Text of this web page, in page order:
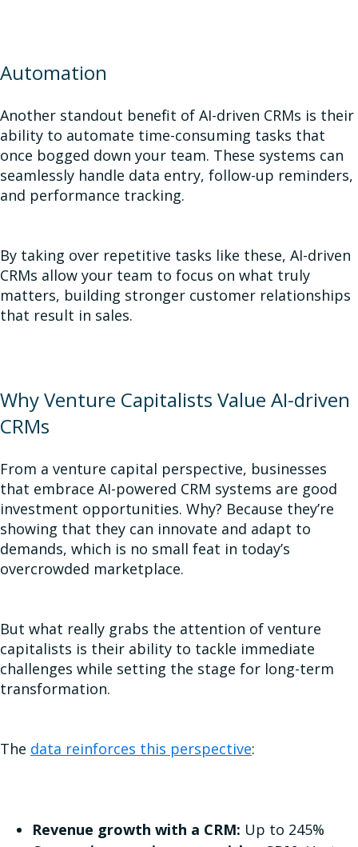
Automation
Another standout benefit of AI-driven CRMs is their
ability to automate time-consuming tasks that
once bogged down your team. These systems can
seamlessly handle data entry, follow-up reminders,
and performance tracking.
By taking over repetitive tasks like these, AI-driven
CRMs allow your team to focus on what truly
matters, building stronger customer relationships
that result in sales.
Why Venture Capitalists Value AI-driven
CRMs
From a venture capital perspective, businesses
that embrace AI-powered CRM systems are good
investment opportunities. Why? Because they’re
showing that they can innovate and adapt to
demands, which is no small feat in today’s
overcrowded marketplace.
But what really grabs the attention of venture
capitalists is their ability to tackle immediate
challenges while setting the stage for long-term
transformation.
The data reinforces this perspective:
Revenue growth with a CRM: Up to 245%